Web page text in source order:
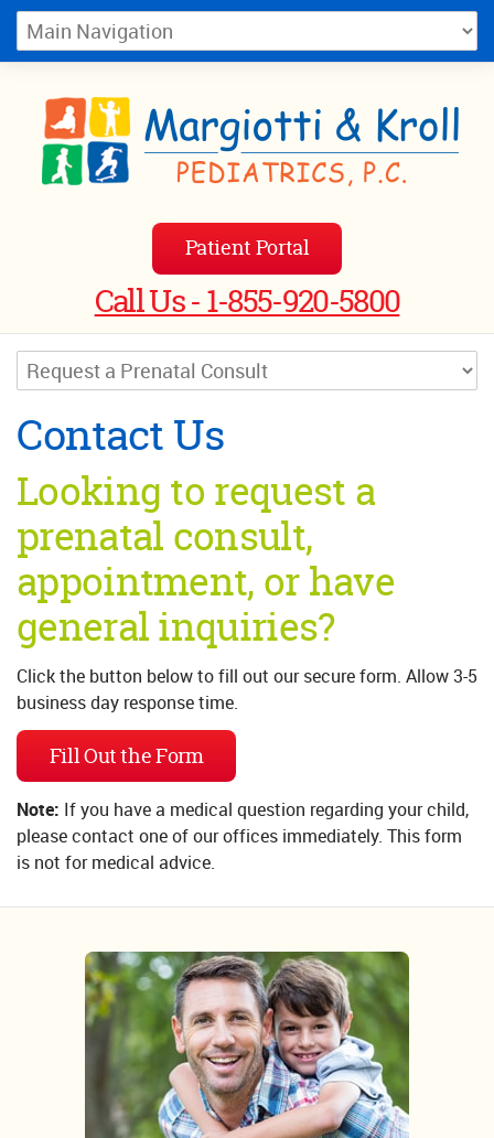
Patient Portal
Call Us - 1-855-920-5800
Contact Us
Looking to request a
prenatal consult,
appointment, or have
general inquiries?
Click the button below to fill out our secure form. Allow 3-5
business day response time.
Fill Out the Form
Note: If you have a medical question regarding your child,
please contact one of our offices immediately. This form
is not for medical advice.